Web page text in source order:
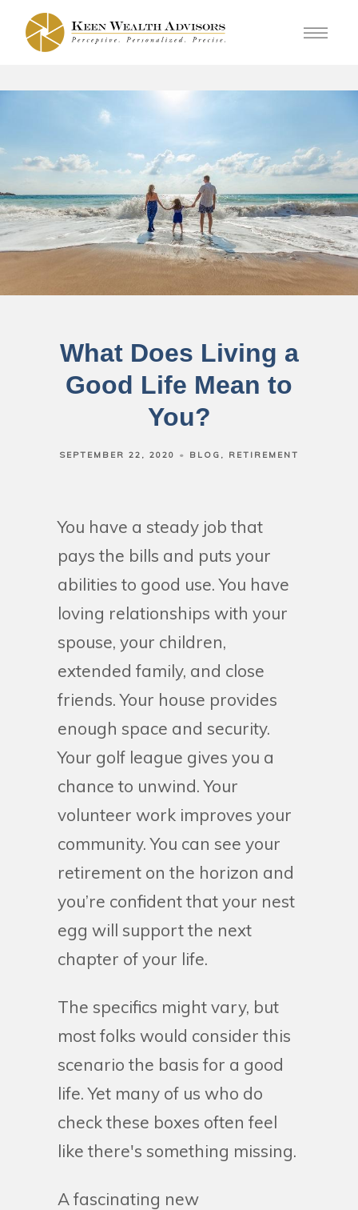
What Does Living a
Good Life Mean to
You?
SEPTEMBER 22, 2020 BLOG RETIREMENT
You have a steady job that
pays the bills and puts your
abilities to good use. You have
loving relationships with your
spouse, your children,
extended family, and close
friends. Your house provides
enough space and security.
Your golf league gives you a
chance to unwind. Your
volunteer work improves your
community. You can see your
retirement on the horizon and
you’re confident that your nest
egg will support the next
chapter of your life.
The specifics might vary, but
most folks would consider this
scenario the basis for a good
life. Yet many of us who do
check these boxes often feel
like there's something missing.
A fascinating new